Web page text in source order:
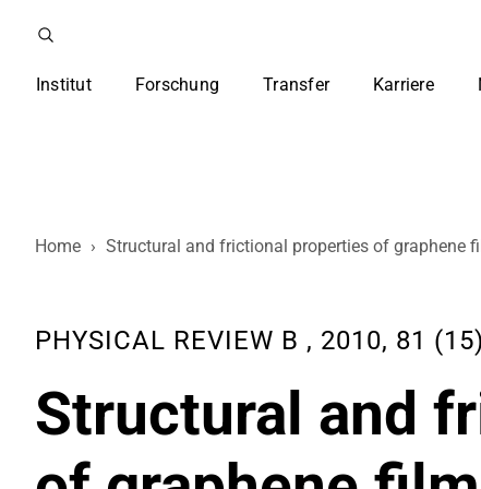
Institut Forschung Transfer Karriere
Home › Structural and frictional properties of graphene
PHYSICAL REVIEW B , 2010, 81
Structural and